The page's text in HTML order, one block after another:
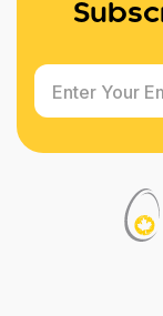
Enter Your